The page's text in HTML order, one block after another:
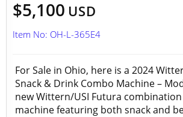
$5,100 USD
Item No: OH-L-365E4
For Sale in Ohio, here is a 2024
Snack & Drink Combo Machine –
new Wittern/USI Futura
machine featuring both snack and